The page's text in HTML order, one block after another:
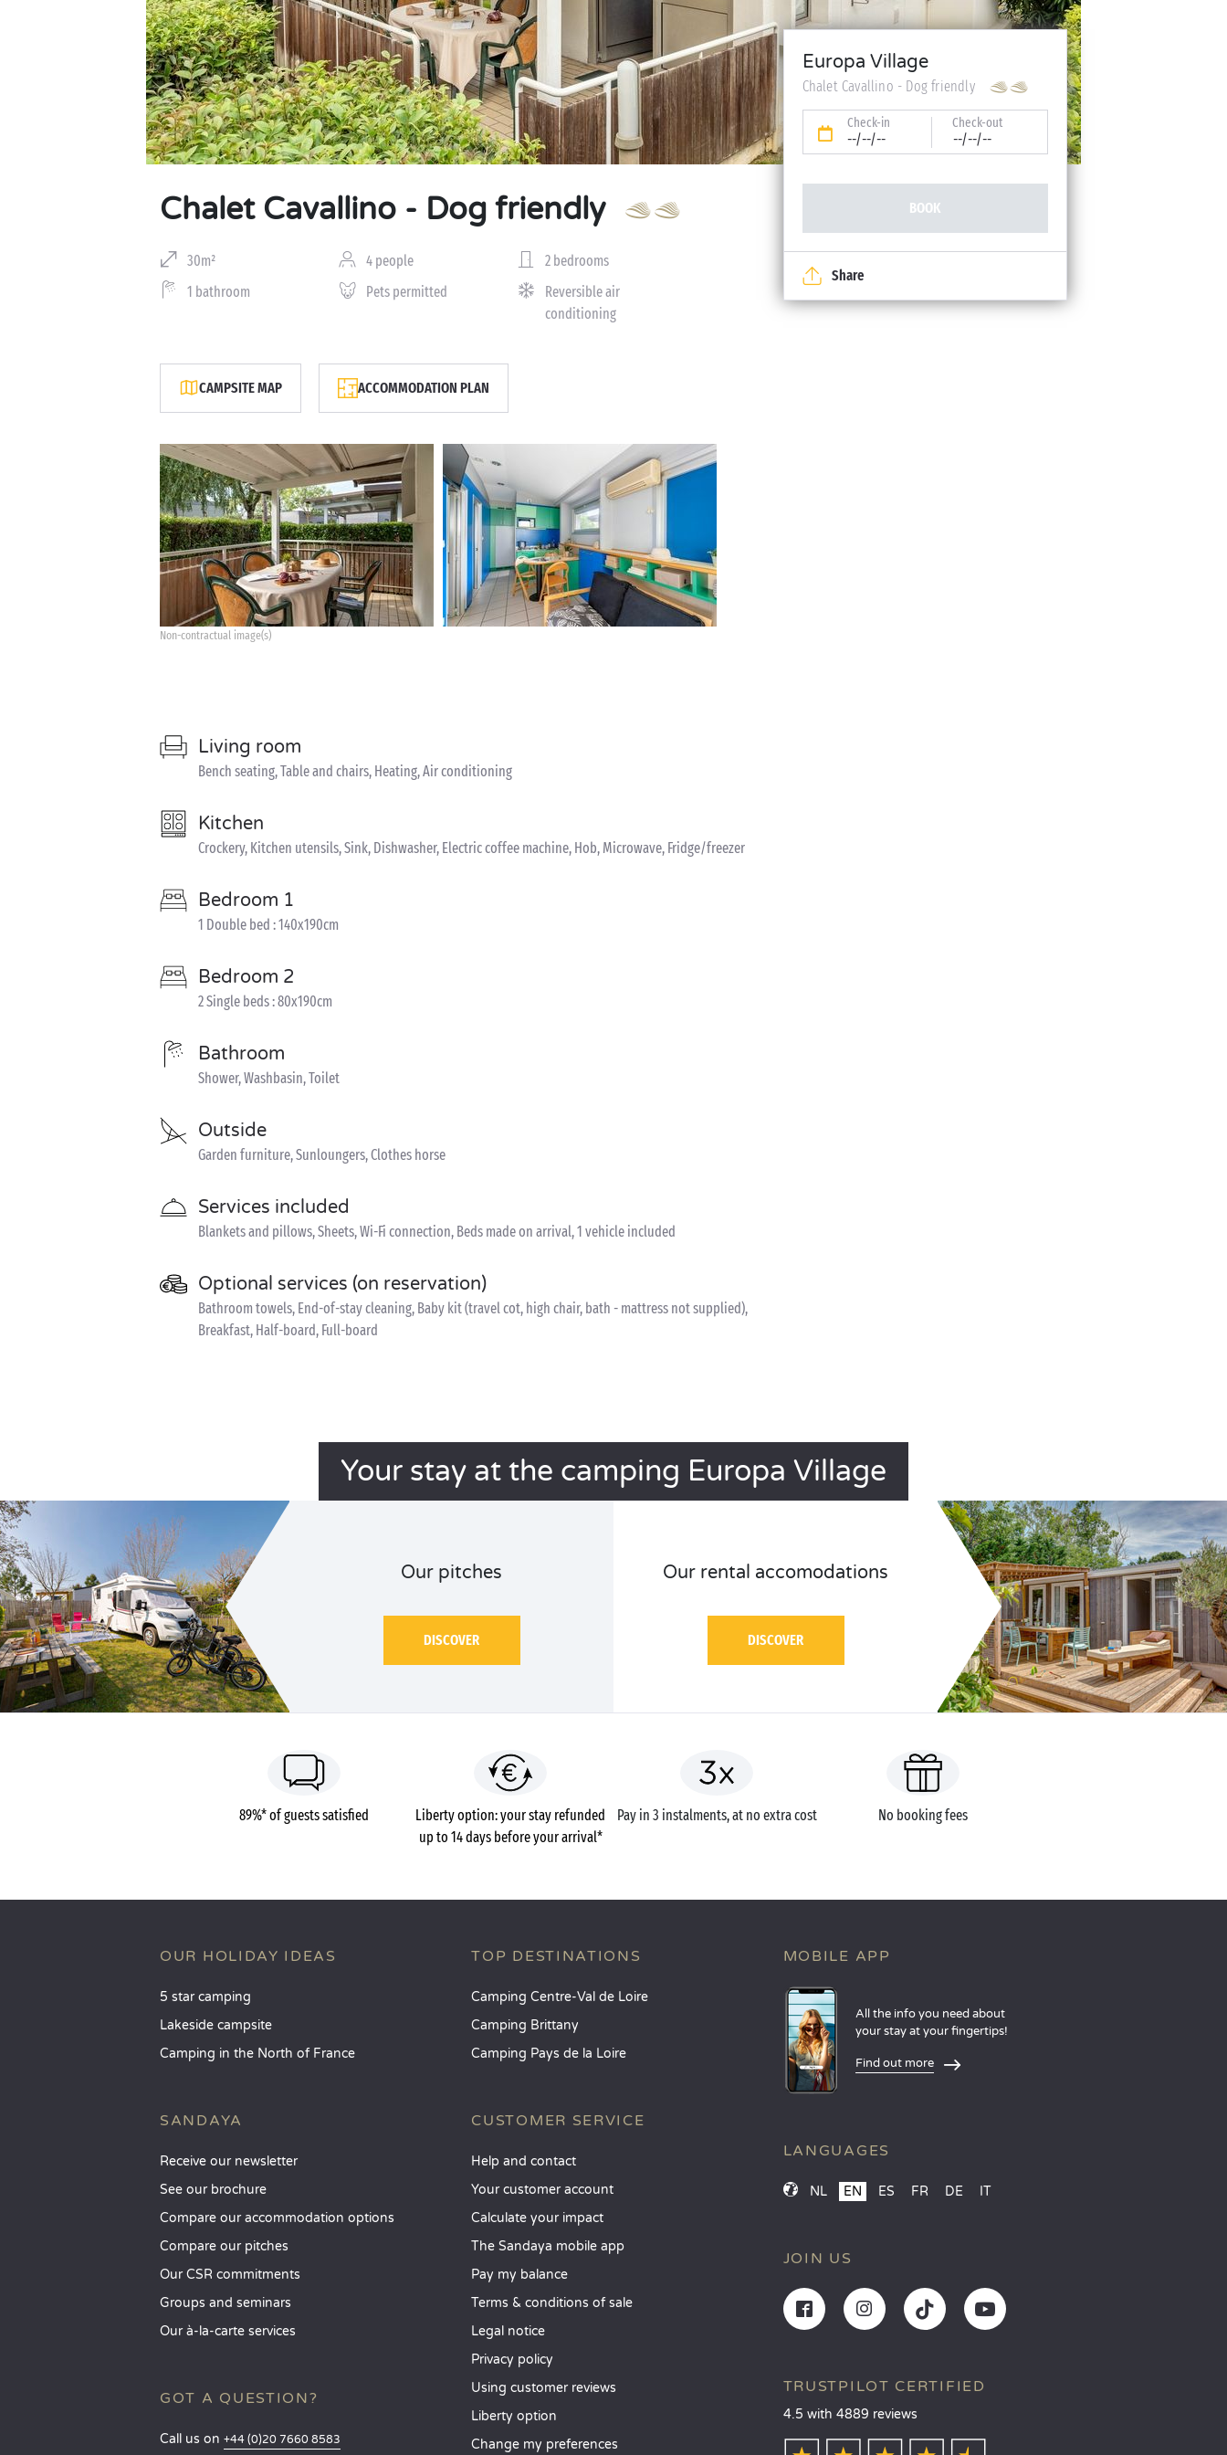
Chalet Cavallino - Dog friendly
30m² 4 people
2 bedrooms
1 bathroom
Pets permitted
Reversible air
conditioning
CAMPSITE MAP ACCOMMODATION PLAN
Non-contractual image(s)
Living room
Bench seating, Table and chairs, Heating, Air conditioning
Kitchen
Crockery, Kitchen utensils, Sink, Dishwasher, Electric coffee machine, Hob, Microwave, Fridge/freezer
Bedroom 1
1 Double bed : 140x190cm
Bedroom 2
2 Single beds : 80x190cm
Bathroom
Shower, Washbasin, Toilet
Outside
Garden furniture, Sunloungers, Clothes horse
Services included
Blankets and pillows, Sheets, Wi-Fi connection, Beds made on arrival, 1 vehicle included
Optional services (on reservation)
Bathroom towels, End-of-stay cleaning, Baby kit (travel cot, high chair, bath - mattress not supplied),
Breakfast, Half-board, Full-board
Europa Village
Chalet Cavallino - Dog friendly
Check-in
--/--/--
Check-out
--/--/--
BOOK
Share
Your stay at the camping Europa Village
Our pitches
DISCOVER
Our rental accomodations
DISCOVER
89%* of guests satisfied
Liberty option: your stay refunded
up to 14 days before your arrival*
Pay in 3 instalments, at no extra cost No booking fees
OUR HOLIDAY IDEAS
5 star camping
Lakeside campsite
Camping in the North of France
SANDAYA
Receive our newsletter
See our brochure
Compare our accommodation options
Compare our pitches
Our CSR commitments
Groups and seminars
Our à-la-carte services
GOT A QUESTION?
Call us on +44 (0)20 7660 8583
TOP DESTINATIONS
Camping Centre-Val de Loire
Camping Brittany
Camping Pays de la Loire
CUSTOMER SERVICE
Help and contact
Your customer account
Calculate your impact
The Sandaya mobile app
Pay my balance
Terms & conditions of sale
Legal notice
Privacy policy
Using customer reviews
Liberty option
Change my preferences
MOBILE APP
All the info you need about
your stay at your fingertips!
Find out more
LANGUAGES
NL EN ES FR DE IT
JOIN US
TRUSTPILOT CERTIFIED
4.5 with 4889 reviews